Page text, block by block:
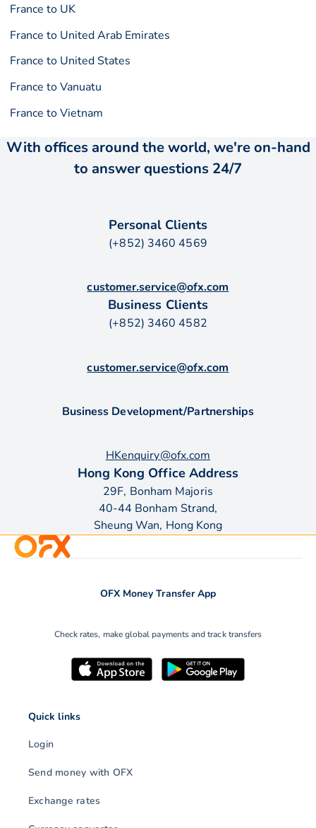
France to UK
France to United Arab Emirates
France to United States
France to Vanuatu
France to Vietnam
With offices around the world, we're on-hand
to answer questions 24/7
Personal Clients
(+852) 3460 4569
customer.service@ofx.com
Business Clients
(+852) 3460 4582
customer.service@ofx.com
Business Development/Partnerships
HKenquiry@ofx.com
Hong Kong Office Address
29F, Bonham Majoris
40-44 Bonham Strand,
Sheung Wan, Hong Kong
OFX Money Transfer App
Check rates, make global payments and track transfers
Quick links
Login
Send money with OFX
Exchange rates